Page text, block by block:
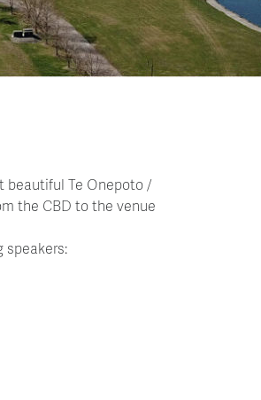
beautiful Te Onepoto /
the CBD to the venue
speakers: